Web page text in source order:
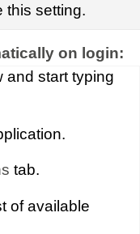
this setting.
on login:
and start typing
tab.
of available